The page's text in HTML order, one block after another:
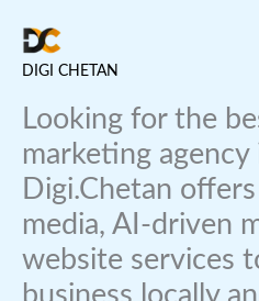
contentDIGI CHETAN
Looking for the
marketing
Digi.Chetan offers
media, AI-driven
website services